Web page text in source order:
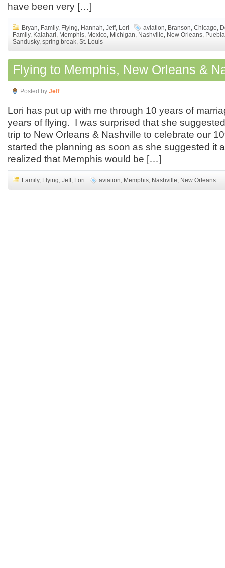
have been very […]
Bryan, Family, Flying, Hannah, Jeff, Lori aviation, Branson, Chicago,
Family, Kalahari, Memphis, Mexico, Michigan, Nashville, New Orleans, Puebla
Sandusky, spring break, St. Louis
Flying to Memphis, New Orleans &
Posted by Jeff
Lori has put up with me through 10 years of
years of flying. I was surprised that she
trip to New Orleans & Nashville to celebrate our
started the planning as soon as she suggested it
realized that Memphis would be […]
Family, Flying, Jeff, Lori aviation, Memphis, Nashville, New Orleans